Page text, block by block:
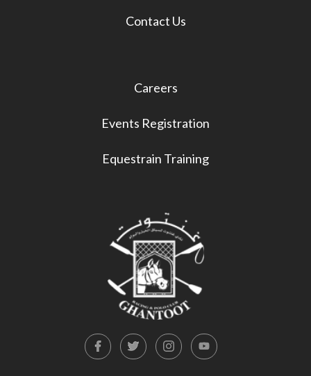
Contact Us
Careers
Events Registration
Equestrain Training